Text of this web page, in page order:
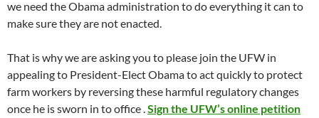
we need the Obama administration to do everything it can to
make sure they are not enacted.
That is why we are asking you to please join the UFW in
appealing to President-Elect Obama to act quickly to protect
farm workers by reversing these harmful regulatory changes
once he is sworn in to office .Sign the UFW’s online petition